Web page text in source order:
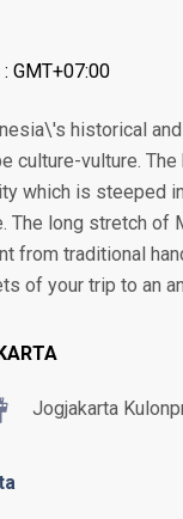
GMT+07:00
historical
culture-vulture.
which is steeped
The long stretch
from traditional
of your trip to an
Jogjakarta